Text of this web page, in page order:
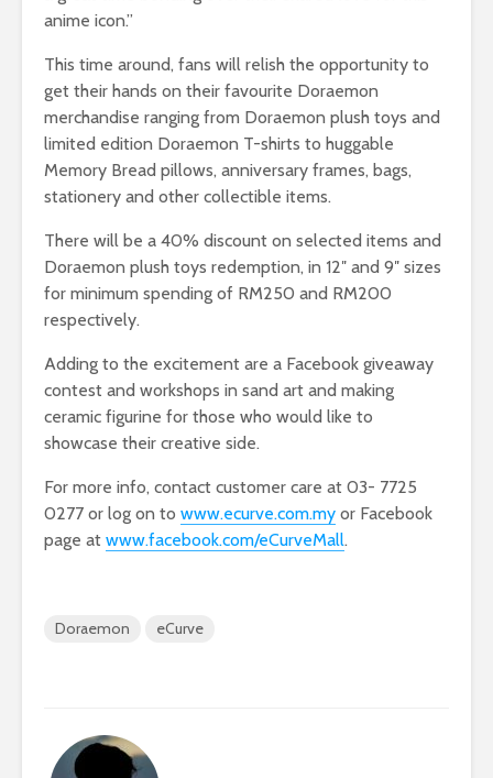
anime icon.”
This time around, fans will relish the opportunity to
get their hands on their favourite Doraemon
merchandise ranging from Doraemon plush toys and
limited edition Doraemon T-shirts to huggable
Memory Bread pillows, anniversary frames, bags,
stationery and other collectible items.
There will be a 40% discount on selected items and
Doraemon plush toys redemption, in 12″ and 9″ sizes
for minimum spending of RM250 and RM200
respectively.
Adding to the excitement are a Facebook giveaway
contest and workshops in sand art and making
ceramic figurine for those who would like to
showcase their creative side.
For more info, contact customer care at 03- 7725
0277 or log on to www.ecurve.com.my or Facebook
page at www.facebook.com/eCurveMall.
Doraemon eCurve